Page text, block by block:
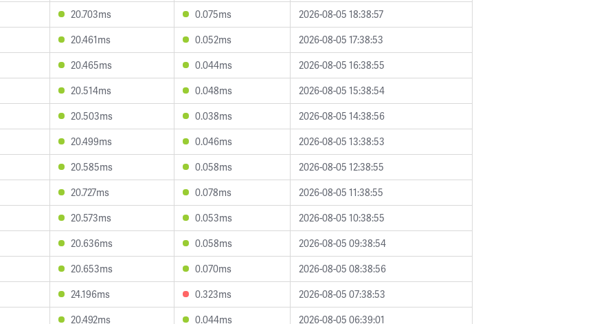
20.703ms 0.075ms
2026-08-05 18:38:57
20.461ms 0.052ms
2026-08-05 17:38:53
20.465ms 0.044ms
2026-08-05 16:38:55
20.514ms 0.048ms
2026-08-05 15:38:54
20.503ms 0.038ms
2026-08-05 14:38:56
20.499ms 0.046ms
2026-08-05 13:38:53
20.585ms 0.058ms
2026-08-05 12:38:55
20.727ms 0.078ms
2026-08-05 11:38:55
20.573ms 0.053ms
2026-08-05 10:38:55
20.636ms 0.058ms
2026-08-05 09:38:54
20.653ms 0.070ms
2026-08-05 08:38:56
24.196ms 0.323ms
2026-08-05 07:38:53
20.492ms 0.044ms 2026-08-05 06:39:01